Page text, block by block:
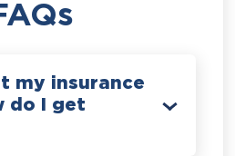
my insurance
do I get